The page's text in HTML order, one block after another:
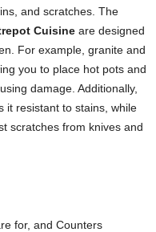
and scratches. The
Cuisine are designed
For example, granite and
you to place hot pots and
damage. Additionally,
it resistant to stains, while
scratches from knives and
for, and Counters